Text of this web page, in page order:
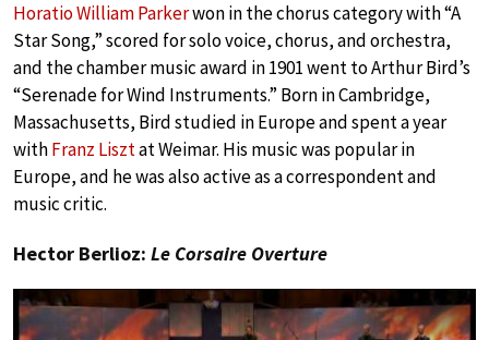
Horatio William Parkerwon in the chorus category with “A
Star Song,” scored for solo voice, chorus, and orchestra,
and the chamber music award in 1901 went to Arthur Bird’s
“Serenade for Wind Instruments.” Born in Cambridge,
Massachusetts, Bird studied in Europe and spent a year
withFranz Lisztat Weimar. His music was popular in
Europe, and he was also active as a correspondent and
music critic.
Hector Berlioz: Le Corsaire Overture